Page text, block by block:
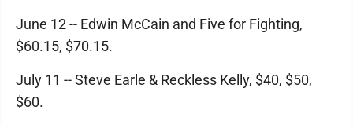
June 12 -- Edwin McCain and Five for Fighting,
$60.15, $70.15.
July 11 -- Steve Earle & Reckless Kelly, $40, $50,
$60.